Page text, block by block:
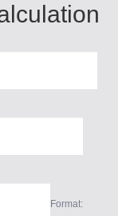
Format: